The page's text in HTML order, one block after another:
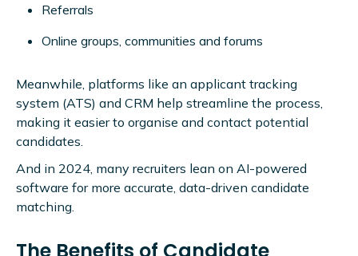
Referrals
Online groups, communities and forums
Meanwhile, platforms like an applicant tracking
system (ATS) and CRM help streamline the process,
making it easier to organise and contact potential
candidates.
And in 2024, many recruiters lean on AI-powered
software for more accurate, data-driven candidate
matching.
The Benefits of Candidate